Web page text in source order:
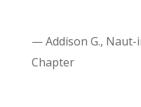
— Addison G.,
Chapter